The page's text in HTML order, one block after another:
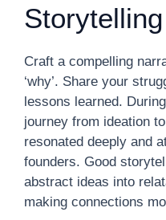
Storytelling
Craft a compelling
‘why’. Share your
lessons learned.
journey from ideation
resonated deeply and
founders. Good
abstract ideas into
making connections